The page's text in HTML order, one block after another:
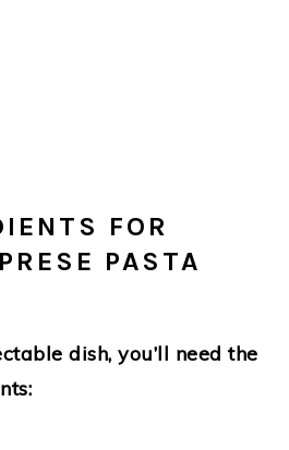
FOR
PASTA
dish, you’ll need the